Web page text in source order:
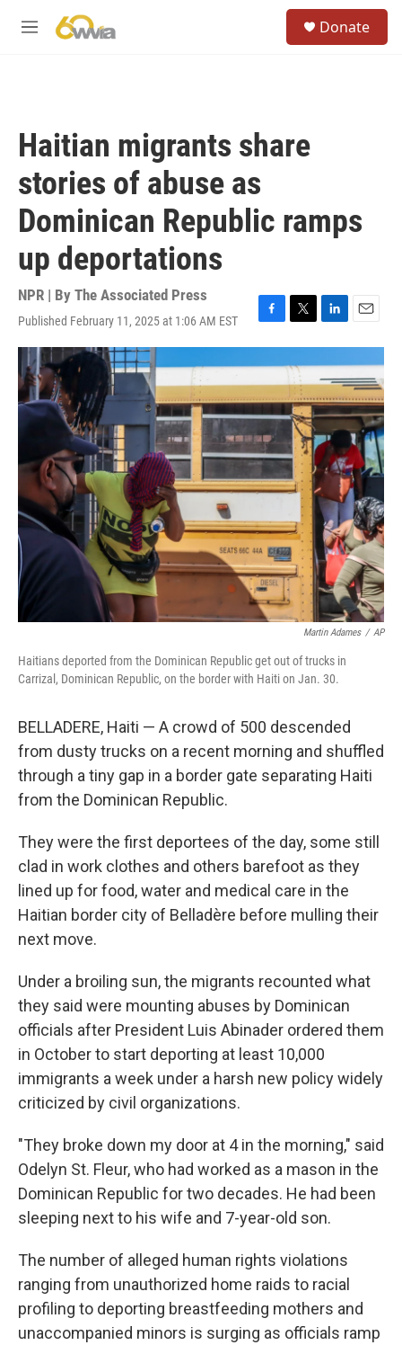
M
Donate
Haitian migrants share
stories of abuse as
Dominican Republic ramps
up deportations
NPR | By The Associated Press
Published February 11, 2025 at 1:06 AM EST
F
a
c
b
o
o
k
T
w
i
t
e
r
L
i
n
k
e
d
I
n
E
m
a
i
l
Martin Adames / AP
Haitians deported from the Dominican Republic get out of trucks in
Carrizal, Dominican Republic, on the border with Haiti on Jan. 30.
BELLADERE, Haiti — A crowd of 500 descended
from dusty trucks on a recent morning and shuffled
through a tiny gap in a border gate separating Haiti
from the Dominican Republic.
They were the first deportees of the day, some still
clad in work clothes and others barefoot as they
lined up for food, water and medical care in the
Haitian border city of Belladère before mulling their
next move.
Under a broiling sun, the migrants recounted what
they said were mounting abuses by Dominican
officials after President Luis Abinader ordered them
in October to start deporting at least 10,000
immigrants a week under a harsh new policy widely
criticized by civil organizations.
"They broke down my door at 4 in the morning," said
Odelyn St. Fleur, who had worked as a mason in the
Dominican Republic for two decades. He had been
sleeping next to his wife and 7-year-old son.
The number of alleged human rights violations
ranging from unauthorized home raids to racial
profiling to deporting breastfeeding mothers and
unaccompanied minors is surging as officials ramp